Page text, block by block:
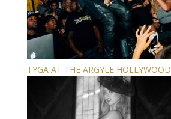
TYGA AT THE ARGYLE HOLLYWOOD